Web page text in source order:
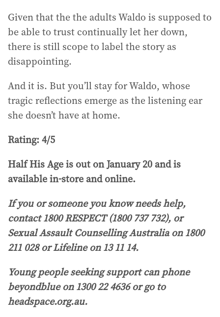
Given that the the adults Waldo is supposed to
be able to trust continually let her down,
there is still scope to label the story as
disappointing.
And it is. But you’ll stay for Waldo, whose
tragic reflections emerge as the listening ear
she doesn’t have at home.
Rating: 4/5
Half His Age is out on January 20 and is
available in-store and online.
If you or someone you know needs help,
contact 1800 RESPECT (1800 737 732), or
Sexual Assault Counselling Australia on 1800
211 028 or Lifeline on 13 11 14.
Young people seeking support can phone
beyondblue on 1300 22 4636 or go to
headspace.org.au.